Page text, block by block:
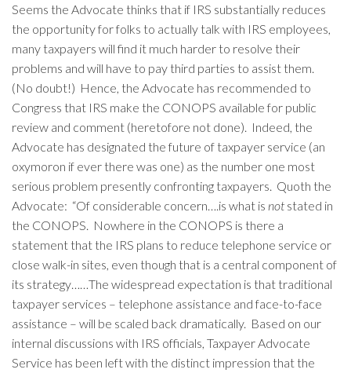
Seems the Advocate thinks that if IRS substantially reduces
the opportunity for folks to actually talk with IRS employees,
many taxpayers will find it much harder to resolve their
problems and will have to pay third parties to assist them.
(No doubt!) Hence, the Advocate has recommended to
Congress that IRS make the CONOPS available for public
review and comment (heretofore not done). Indeed, the
Advocate has designated the future of taxpayer service (an
oxymoron if ever there was one) as the number one most
serious problem presently confronting taxpayers. Quoth the
Advocate: “Of considerable concern….is what is not stated in
the CONOPS. Nowhere in the CONOPS is there a
statement that the IRS plans to reduce telephone service or
close walk-in sites, even though that is a central component of
its strategy……The widespread expectation is that traditional
taxpayer services – telephone assistance and face-to-face
assistance – will be scaled back dramatically. Based on our
internal discussions with IRS officials, Taxpayer Advocate
Service has been left with the distinct impression that the